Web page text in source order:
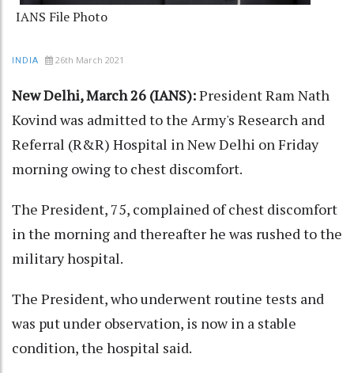
IANS File Photo
INDIA 26th March 2021
New Delhi, March 26 (IANS):President Ram Nath
Kovind was admitted to the Army's Research and
Referral (R&R) Hospital in New Delhi on Friday
morning owing to chest discomfort.
The President, 75, complained of chest discomfort
in the morning and thereafter he was rushed to the
military hospital.
The President, who underwent routine tests and
was put under observation, is now in a stable
condition, the hospital said.